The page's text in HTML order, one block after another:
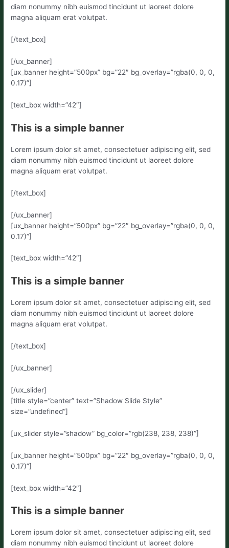
diam nonummy nibh euismod tincidunt ut laoreet dolore
magna aliquam erat volutpat.
[/text_box]
[/ux_banner]
[ux_banner height=”500px” bg=”22″ bg_overlay=”rgba(0, 0, 0,
0.17)”]
[text_box width=”42″]
This is a simple banner
Lorem ipsum dolor sit amet, consectetuer adipiscing elit, sed
diam nonummy nibh euismod tincidunt ut laoreet dolore
magna aliquam erat volutpat.
[/text_box]
[/ux_banner]
[ux_banner height=”500px” bg=”22″ bg_overlay=”rgba(0, 0, 0,
0.17)”]
[text_box width=”42″]
This is a simple banner
Lorem ipsum dolor sit amet, consectetuer adipiscing elit, sed
diam nonummy nibh euismod tincidunt ut laoreet dolore
magna aliquam erat volutpat.
[/text_box]
[/ux_banner]
[/ux_slider]
[title style=”center” text=”Shadow Slide Style”
size=”undefined”]
[ux_slider style=”shadow” bg_color=”rgb(238, 238, 238)”]
[ux_banner height=”500px” bg=”22″ bg_overlay=”rgba(0, 0, 0,
0.17)”]
[text_box width=”42″]
This is a simple banner
Lorem ipsum dolor sit amet, consectetuer adipiscing elit, sed
diam nonummy nibh euismod tincidunt ut laoreet dolore